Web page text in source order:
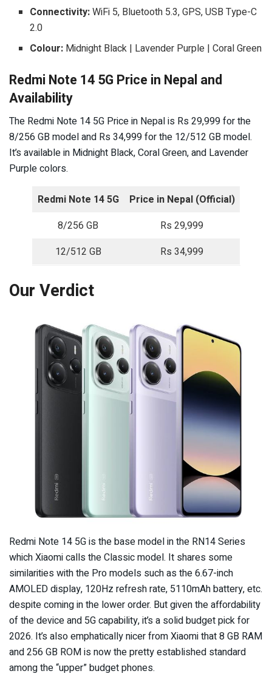
Connectivity:WiFi 5, Bluetooth 5.3, GPS, USB Type-C
2.0
Colour: Midnight Black | Lavender Purple | Coral Green
Redmi Note 14 5G Price in Nepal and
Availability
The Redmi Note 14 5G Price in Nepal is Rs 29,999 for the
8/256 GB model and Rs 34,999 for the 12/512 GB model.
It’s available in Midnight Black, Coral Green, and Lavender
Purple colors.
Redmi Note 14 5G
Price in Nepal (Official)
8/256 GB
Rs 29,999
12/512 GB
Rs 34,999
Our Verdict
Redmi Note 14 5G is the base model in the RN14 Series
which Xiaomi calls the Classic model. It shares some
similarities with the Pro models such as the 6.67-inch
AMOLED display, 120Hz refresh rate, 5110mAh battery, etc.
despite coming in the lower order. But given the affordability
of the device and 5G capability, it’s a solid budget pick for
2026. It’s also emphatically nicer from Xiaomi that 8 GB RAM
and 256 GB ROM is now the pretty established standard
among the “upper” budget phones.